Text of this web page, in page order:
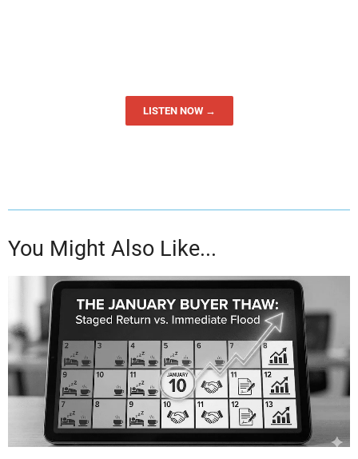
LISTEN NOW →
You Might Also Like...